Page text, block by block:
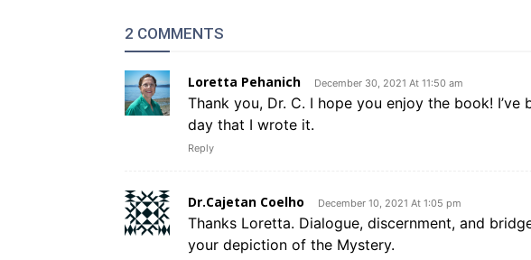
2 COMMENTS
Loretta Pehanich December 30, 2021 At 11:50 am
Thank you, Dr. C. I hope you enjoy the book!
day that I wrote it.
Reply
Dr.Cajetan Coelho December 10, 2021 At 1:05 pm
Thanks Loretta. Dialogue, discernment, and
your depiction of the Mystery.